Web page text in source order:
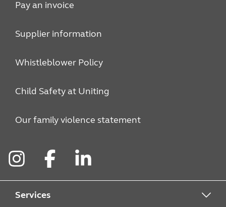
Pay an invoice
Supplier information
Whistleblower Policy
Child Safety at Uniting
Our family violence statement
Services